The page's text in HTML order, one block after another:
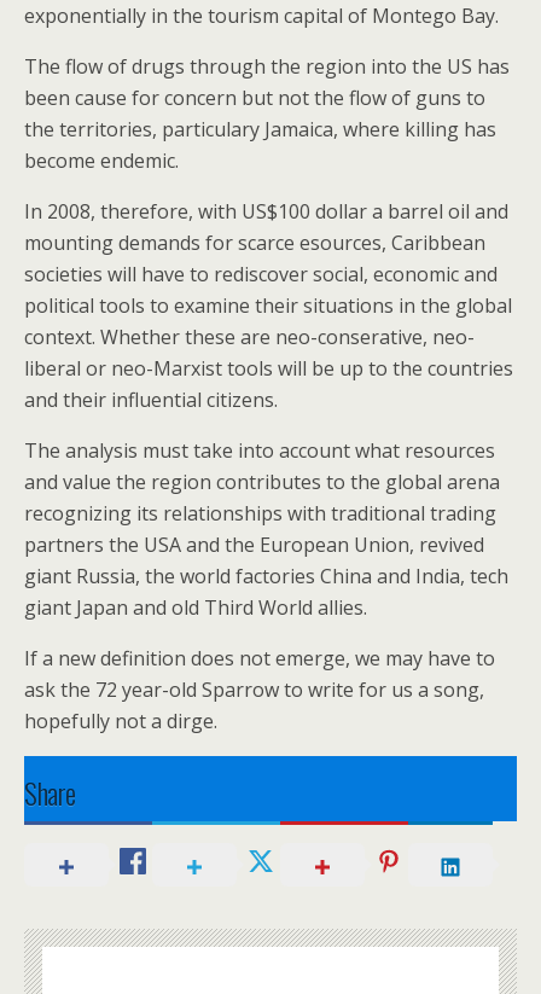
exponentially in the tourism capital of Montego Bay.
The flow of drugs through the region into the US has
been cause for concern but not the flow of guns to
the territories, particulary Jamaica, where killing has
become endemic.
In 2008, therefore, with US$100 dollar a barrel oil and
mounting demands for scarce esources, Caribbean
societies will have to rediscover social, economic and
political tools to examine their situations in the global
context. Whether these are neo-conserative, neo-
liberal or neo-Marxist tools will be up to the countries
and their influential citizens.
The analysis must take into account what resources
and value the region contributes to the global arena
recognizing its relationships with traditional trading
partners the USA and the European Union, revived
giant Russia, the world factories China and India, tech
giant Japan and old Third World allies.
If a new definition does not emerge, we may have to
ask the 72 year-old Sparrow to write for us a song,
hopefully not a dirge.
Share